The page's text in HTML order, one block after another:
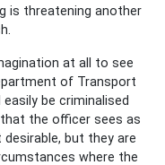
is threatening another
at all to see
of Transport
be criminalised
the officer sees as
but they are
where the